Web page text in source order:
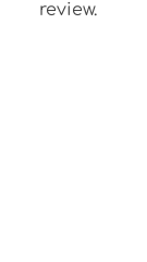
review.